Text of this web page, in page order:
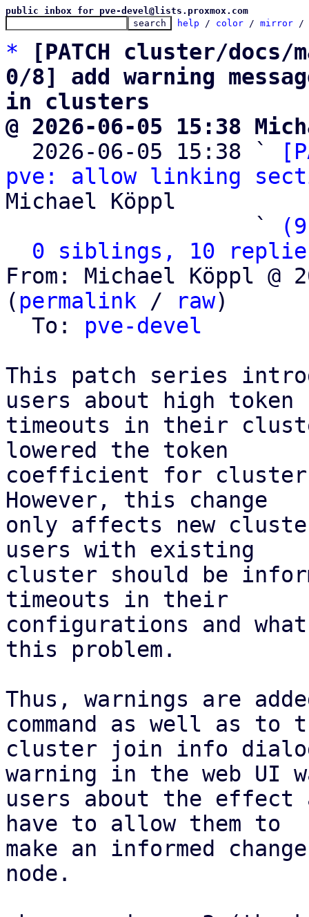
public inbox for pve-devel@lists.proxmox.com
help / color / mirror /
*
[PATCH cluster/
0/8] add warning
in clusters
@ 2026-06-05 15:38
2026-06-05 15:38 `
pve: allow linking
Michael Köppl
                   `
0 siblings, 10
From: Michael Köppl @
( permalink / raw)
  To:
pve-devel
This patch series
users about high token
timeouts in their
lowered the token
coefficient for
However, this change
only affects new
users with existing
cluster should be
timeouts in their
configurations and
this problem.
Thus, warnings are
command as well as to
cluster join info
warning in the web UI
users about the effect
have to allow them to
make an informed
node.